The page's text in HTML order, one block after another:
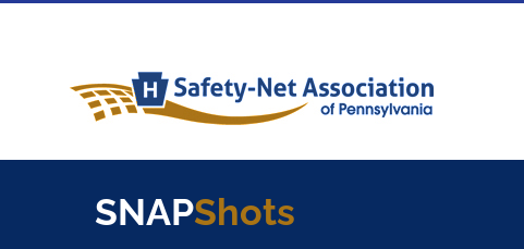
Skip
SNAPShots